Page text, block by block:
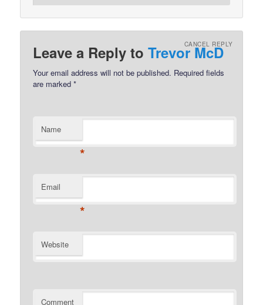
Leave a Reply toTrevor McD
CANCEL REPLY
Your email address will not be published. Required fields
are marked*
Name
*
Email
*
Website
Comment